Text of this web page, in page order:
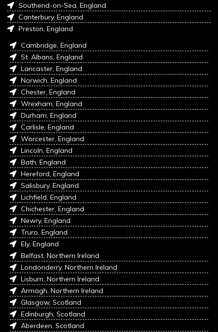
Southend-on-Sea, England
Canterbury, England
Preston, England
Cambridge, England
St. Albans, England
Lancaster, England
Norwich, England
Chester, England
Wrexham, England
Durham, England
Carlisle, England
Worcester, England
Lincoln, England
Bath, England
Hereford, England
Salisbury, England
Lichfield, England
Chichester, England
Newry, England
Truro, England
Ely, England
Belfast, Northern Ireland
Londonderry, Northern Ireland
Lisburn, Northern Ireland
Armagh, Northern Ireland
Glasgow, Scotland
Edinburgh, Scotland
Aberdeen, Scotland